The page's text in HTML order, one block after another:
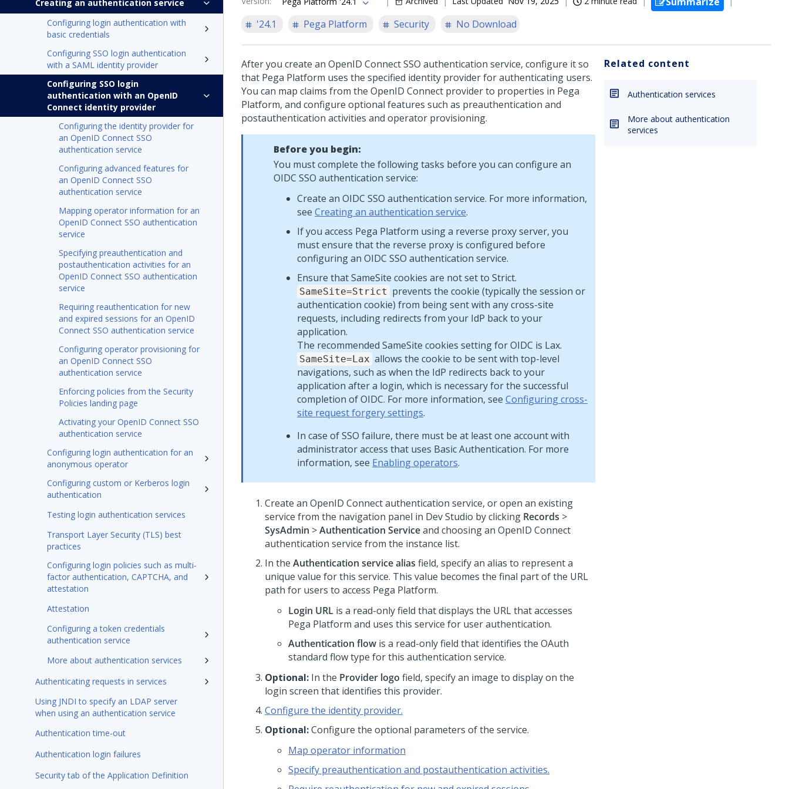
Creating an authentication service
Configuring login authentication with
basic credentials
Configuring SSO login authentication
with a SAML identity provider
Configuring SSO login
authentication with an OpenID
Connect identity provider
Configuring the identity provider for
an OpenID Connect SSO
authentication service
Configuring advanced features for
an OpenID Connect SSO
authentication service
Mapping operator information for an
OpenID Connect SSO authentication
service
Specifying preauthentication and
postauthentication activities for an
OpenID Connect SSO authentication
service
Requiring reauthentication for new
and expired sessions for an OpenID
Connect SSO authentication service
Configuring operator provisioning for
an OpenID Connect SSO
authentication service
Enforcing policies from the Security
Policies landing page
Activating your OpenID Connect SSO
authentication service
Configuring login authentication for an
anonymous operator
Configuring custom or Kerberos login
authentication
Testing login authentication services
Transport Layer Security (TLS) best
practices
Configuring login policies such as multi-
factor authentication, CAPTCHA, and
attestation
Attestation
Configuring a token credentials
authentication service
More about authentication services
Authenticating requests in services
Using JNDI to specify an LDAP server
when using an authentication service
Authentication time-out
Authentication login failures
Security tab of the Application Definition
'24.1
Pega Platform Security No Download
After you create an OpenID Connect SSO authentication service, configure it so
that Pega Platform uses the specified identity provider for authenticating users.
You can map claims from the OpenID Connect provider to properties in Pega
Platform, and configure optional features such as preauthentication and
postauthentication activities and operator provisioning.
Before you begin:
You must complete the following tasks before you can configure an
OIDC SSO authentication service:
Create an OIDC SSO authentication service. For more information,
see Creating an authentication service.
If you access Pega Platform using a reverse proxy server, you
must ensure that the reverse proxy is configured before
configuring an OIDC SSO authentication service.
Ensure that SameSite cookies are not set to Strict.
SameSite=Strict prevents the cookie (typically the session or
authentication cookie) from being sent with any cross-site
requests, including redirects from your IdP back to your
application.
The recommended SameSite cookies setting for OIDC is Lax.
SameSite=Lax allows the cookie to be sent with top-level
navigations, such as when the IdP redirects back to your
application after a login, which is necessary for the successful
completion of OIDC. For more information, see Configuring cross-
site request forgery settings.
In case of SSO failure, there must be at least one account with
administrator access that uses Basic Authentication. For more
information, see Enabling operators.
Create an OpenID Connect authentication service, or open an existing
service from the navigation panel in Dev Studio by clicking Records >
SysAdmin >Authentication Serviceand choosing an OpenID Connect
authentication service from the instance list.
In the Authentication service alias field, specify an alias to represent a
unique value for this service. This value becomes the final part of the URL
path for users to access Pega Platform.
Login URL is a read-only field that displays the URL that accesses
Pega Platform and uses this service for user authentication.
Authentication flow is a read-only field that identifies the OAuth
standard flow type for this authentication service.
Optional: In the Provider logo field, specify an image to display on the
login screen that identifies this provider.
Configure the identity provider.
Optional:Configure the optional parameters of the service.
Map operator information
Specify preauthentication and postauthentication activities.
Related content
Authentication services
More about authentication
services